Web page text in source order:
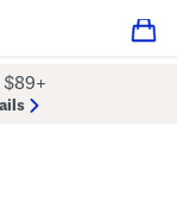
$89+